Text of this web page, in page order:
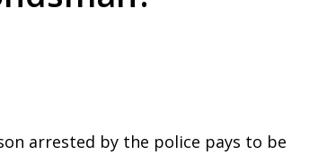
Respected.
arrested by the police pays to be